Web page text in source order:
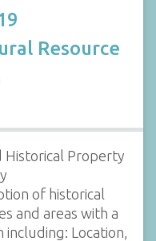
Resource
Historical Property
of historical
and areas with a
Location,